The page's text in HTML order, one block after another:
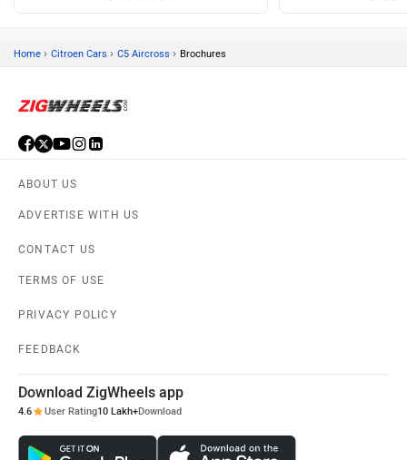
Home › Citroen Cars › C5 Aircross › Brochures
ABOUT US
ADVERTISE WITH US
CONTACT US
TERMS OF USE
PRIVACY POLICY
FEEDBACK
Download ZigWheels app
4.6 User Rating10 Lakh+Download